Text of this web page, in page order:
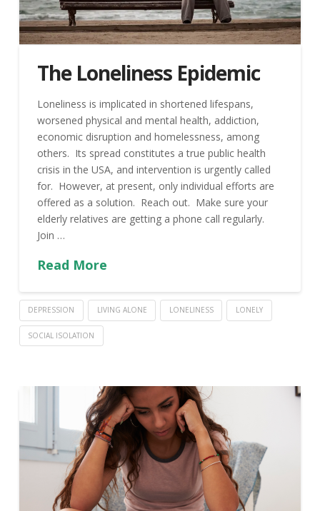
The Loneliness Epidemic
Loneliness is implicated in shortened lifespans,
worsened physical and mental health, addiction,
economic disruption and homelessness, among
others. Its spread constitutes a true public health
crisis in the USA, and intervention is urgently called
for. However, at present, only individual efforts are
offered as a solution. Reach out. Make sure your
elderly relatives are getting a phone call regularly.
Join …
Read More
DEPRESSION LIVING ALONE LONELINESS LONELY
SOCIAL ISOLATION